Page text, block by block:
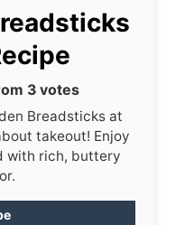
3votes
Breadsticks at
takeout! Enjoy
with rich, buttery